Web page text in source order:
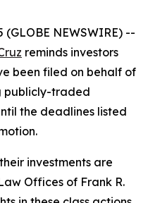
(GLOBE NEWSWIRE) --
reminds investors
been filed on behalf of
publicly-traded
the deadlines listed
investments are
Offices of Frank R.